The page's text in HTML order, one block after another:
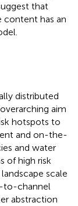
that
content has an
distributed
aim
hotspots to
and on-the-
and water
of high risk
scale
to-channel
abstraction